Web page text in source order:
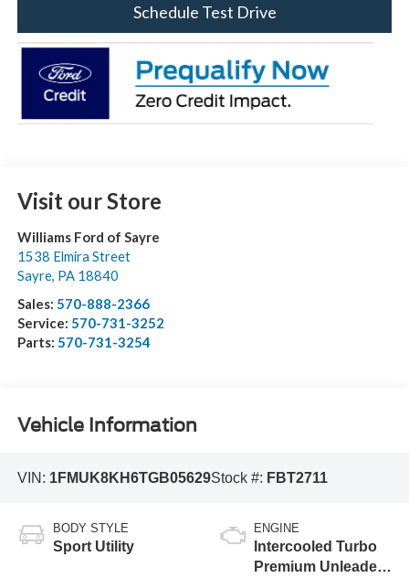
Schedule Test Drive
Visit our Store
Williams Ford of Sayre
1538 Elmira Street
Sayre, PA 18840
Sales: 570-888-2366
Service: 570-731-3252
Parts: 570-731-3254
Vehicle Information
VIN: 1FMUK8KH6TGB05629Stock #: FBT2711
BODY STYLE
Sport Utility
ENGINE
Intercooled Turbo
Premium Unleaded